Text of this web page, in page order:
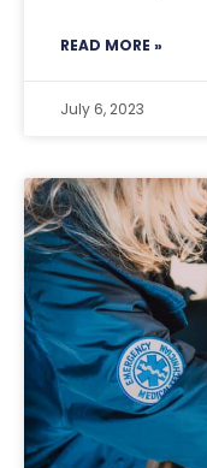
READ MORE »
July 6, 2023